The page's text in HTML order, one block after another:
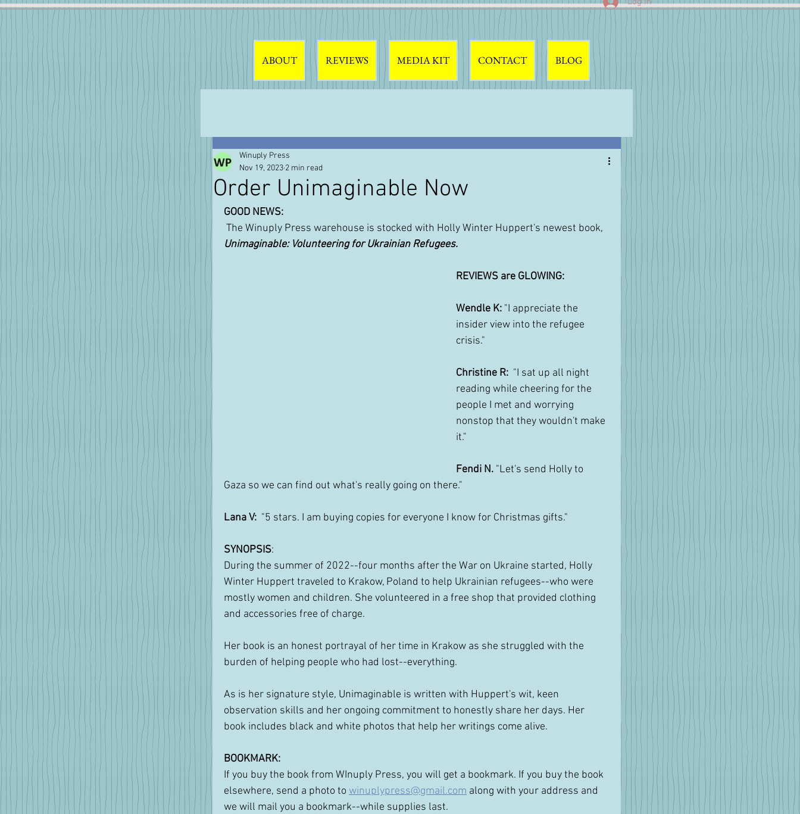
ABOUT REVIEWS MEDIA KIT CONTACT BLOG
Order Unimaginable Now
Winuply Press
Nov 19, 2023 2 min read
GOOD NEWS:
The Winuply Press warehouse is stocked with Holly Winter Huppert's newest book,
Unimaginable: Volunteering for Ukrainian Refugees.
REVIEWS are GLOWING:
Wendle K: "I appreciate the
insider view into the refugee
crisis."
Christine R: "I sat up all night
reading while cheering for the
people I met and worrying
nonstop that they wouldn't make
it."
Fendi N. "Let's send Holly to
Gaza so we can find out what's really going on there."
Lana V:
  "5 stars. I am buying copies for everyone I know for Christmas gifts."
SYNOPSIS:
During the summer of 2022--four months after the War on Ukraine started, Holly
Winter Huppert traveled to Krakow, Poland to help Ukrainian refugees--who were
mostly women and children. She volunteered in a free shop that provided clothing
and accessories free of charge.
Her book is an honest portrayal of her time in Krakow as she struggled with the
burden of helping people who had lost--everything.
As is her signature style, Unimaginable is written with Huppert's wit, keen
observation skills and her ongoing commitment to honestly share her days. Her
book includes black and white photos that help her writings come alive.
BOOKMARK:
If you buy the book from WInuply Press, you will get a bookmark. If you buy the book
elsewhere, send a photo to winuplypress@gmail.com along with your address and
we will mail you a bookmark--while supplies last.